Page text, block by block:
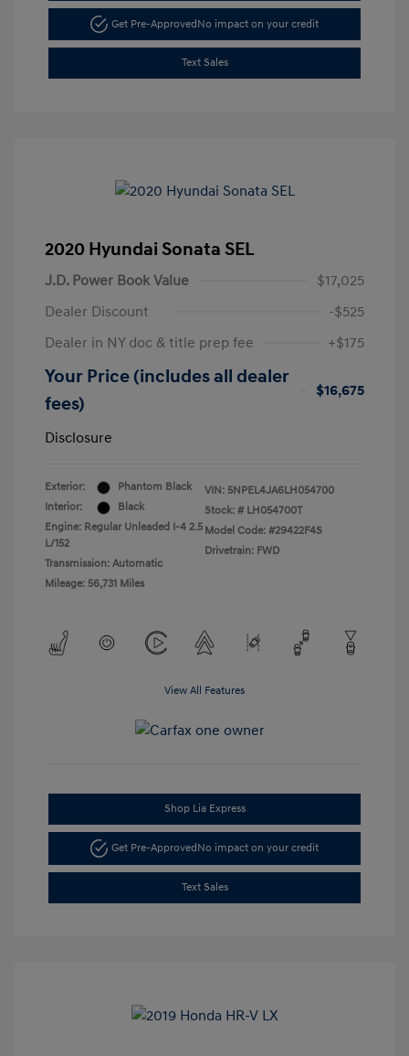
Get Pre-ApprovedNo impact on your credit
Text Sales
2020 Hyundai Sonata SEL
J.D. Power Book Value
$17,025
Dealer Discount
-$525
Dealer in NY doc & title prep fee
+$175
Your Price (includes all dealer
fees)
$16,675
Disclosure
Exterior:
Phantom Black
Interior:
Black
Engine: Regular Unleaded I-4 2.5
L/152
Transmission: Automatic
Mileage: 56,731 Miles
VIN: 5NPEL4JA6LH054700
Stock: # LH054700T
Model Code: #29422F4S
Drivetrain: FWD
View All Features
Shop Lia Express
Get Pre-ApprovedNo impact on your credit
Text Sales